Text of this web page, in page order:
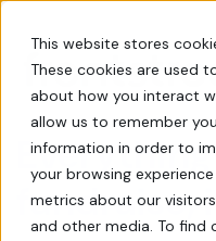
This website stores
These cookies are used
about how you interact
allow us to remember
information in order to
your browsing
metrics about our
and other media. To
Request a
fundraise,